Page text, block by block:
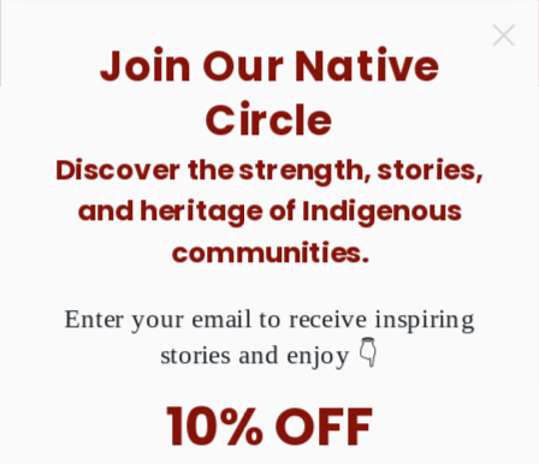
1 Purchase = $1 Donated. Together, We Can Raise
Awareness About MMIW. Are You Ready?
Join Our Native
Circle
Discover the strength, stories,
and heritage of Indigenous
communities.
Enter your email to receive inspiring
stories and enjoy 👇
10% OFF